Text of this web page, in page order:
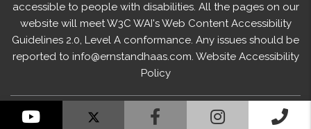
YouTube FacebookInstagram
accessible to people with disabilities. All the pages on our
website will meet W3C WAI's Web Content Accessibility
Guidelines 2.0, Level A conformance. Any issues should be
reported to info@ernstandhaas.com. Website Accessibility
Policy